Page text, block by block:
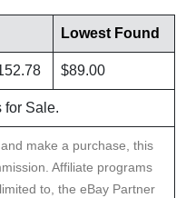
Lowest Found
$89.00
for Sale.
make a purchase, this
Affiliate programs
to, the eBay Partner